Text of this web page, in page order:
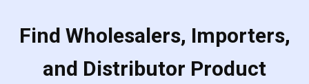
Find Wholesalers, Importers,
and Distributor Product